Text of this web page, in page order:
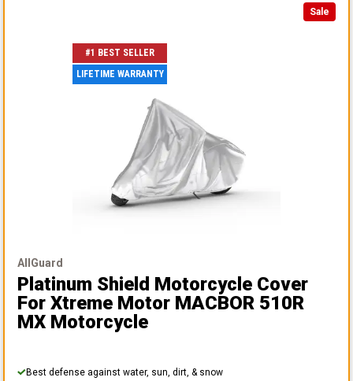
Sale
#1 BEST SELLER
LIFETIME WARRANTY
AllGuard
Platinum Shield Motorcycle Cover
For Xtreme Motor MACBOR 510R
MX Motorcycle
Best defense against water, sun, dirt, & snow